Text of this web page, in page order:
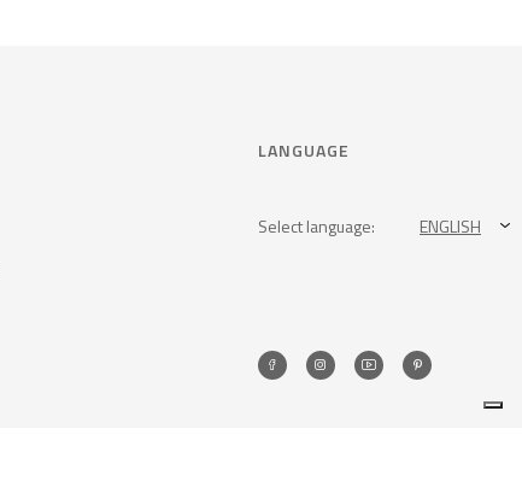
LANGUAGE
Select language: ENGLISH